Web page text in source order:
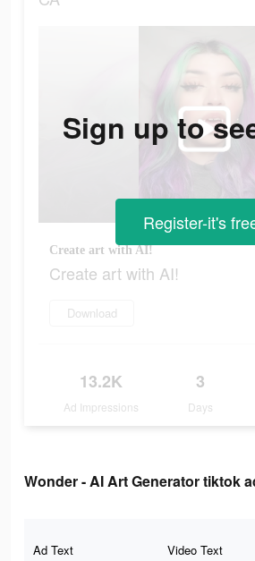
Create art with AI!
Create art with AI!
Download
13.2K
Ad Impressions
3
Days
Sign up to
Register-it's
Wonder - AI Art Generator tiktok
Ad Text Video Text